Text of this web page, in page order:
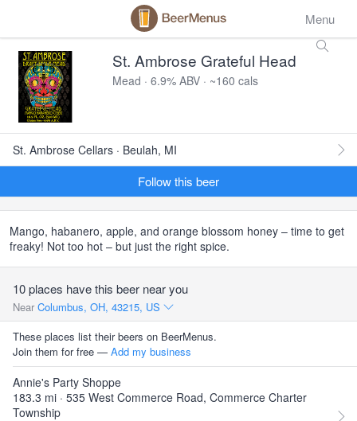
Menu
St. Ambrose Grateful Head
Mead · 6.9% ABV · ~160 cals
St. Ambrose Cellars · Beulah, MI
Follow this beer
Mango, habanero, apple, and orange blossom honey – time to get
freaky! Not too hot – but just the right spice.
10 places have this beer near you
Near Columbus, OH, 43215, US
These places list their beers on BeerMenus.
Join them for free — Add my business
Annie's Party Shoppe
183.3 mi · 535 West Commerce Road, Commerce Charter
Township